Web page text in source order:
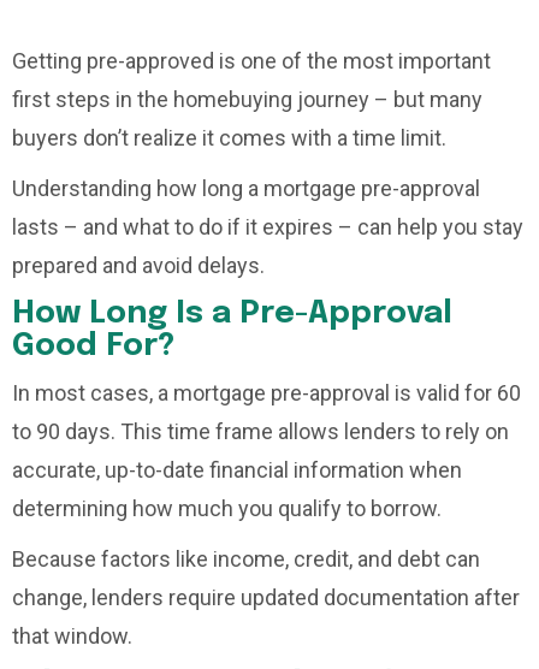
Getting pre-approved is one of the most important
first steps in the homebuying journey – but many
buyers don’t realize it comes with a time limit.
Understanding how long a mortgage pre-approval
lasts – and what to do if it expires – can help you stay
prepared and avoid delays.
How Long Is a Pre-Approval
Good For?
In most cases, a mortgage pre-approval is valid for 60
to 90 days. This time frame allows lenders to rely on
accurate, up-to-date financial information when
determining how much you qualify to borrow.
Because factors like income, credit, and debt can
change, lenders require updated documentation after
that window.